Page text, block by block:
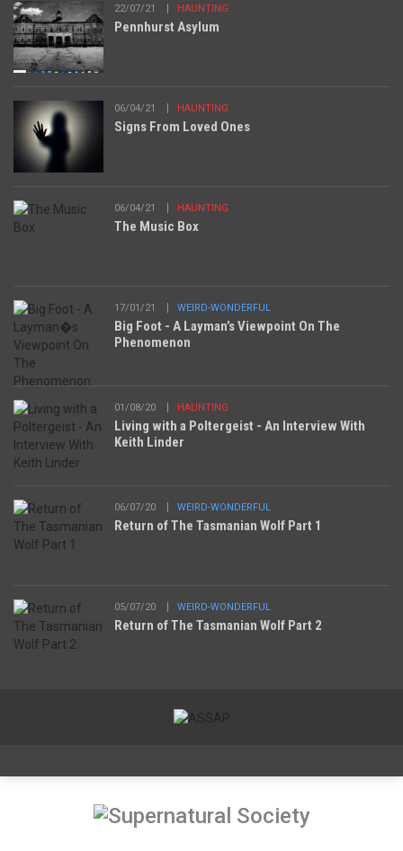
22/07/21 HAUNTING
Pennhurst Asylum
06/04/21 HAUNTING
Signs From Loved Ones
06/04/21 HAUNTING
The Music Box
17/01/21 WEIRD-WONDERFUL
Big Foot - A Layman’s Viewpoint On The
Phenomenon
01/08/20 HAUNTING
Living with a Poltergeist - An Interview With
Keith Linder
06/07/20 WEIRD-WONDERFUL
Return of The Tasmanian Wolf Part 1
05/07/20 WEIRD-WONDERFUL
Return of The Tasmanian Wolf Part 2